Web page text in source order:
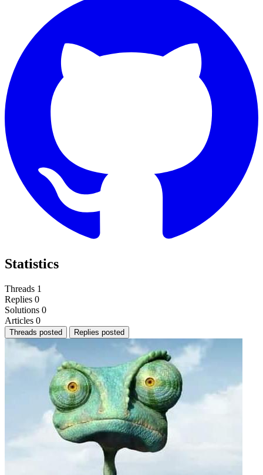
Statistics
Threads 1
Replies 0
Solutions 0
Articles 0
Threads posted Replies posted